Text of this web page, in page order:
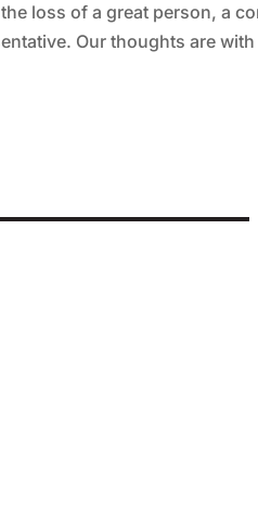
loss of a great person, a
Our thoughts are